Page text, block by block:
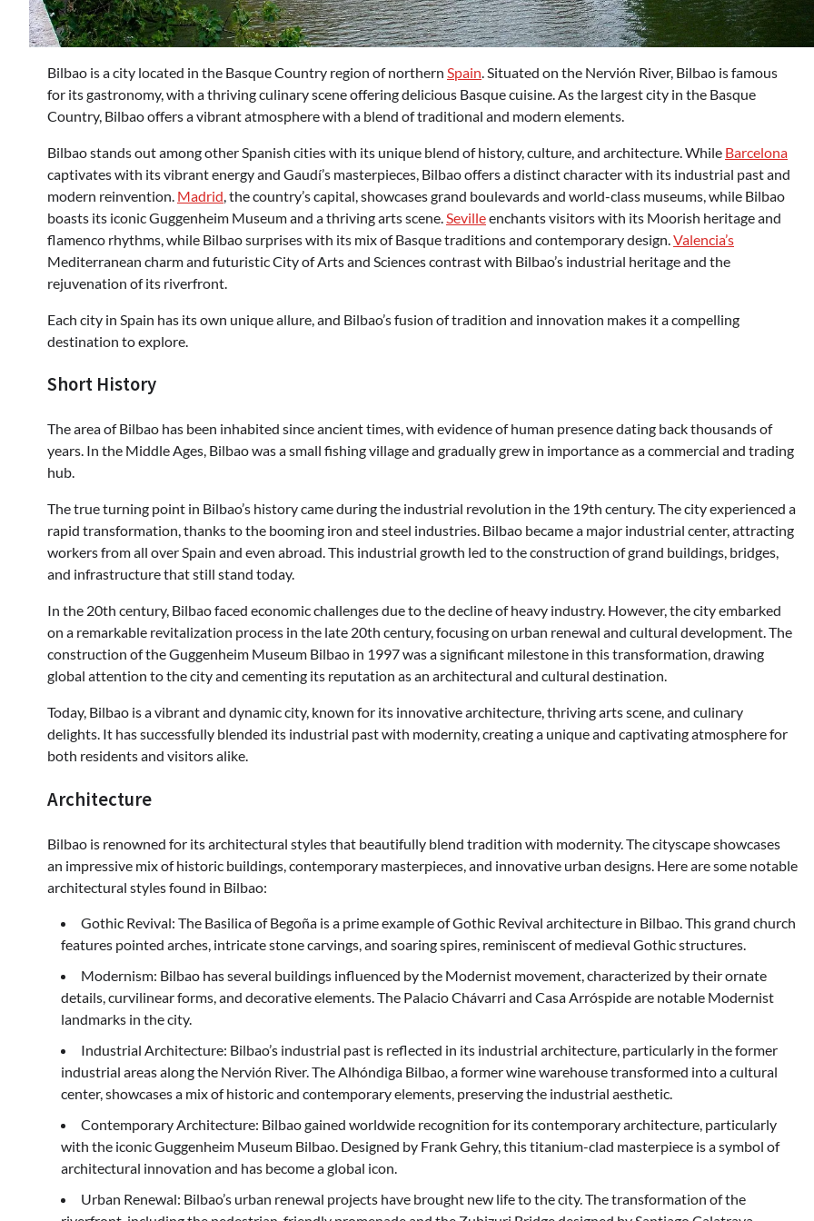
Bilbao is a city located in the Basque Country region of northern Spain . Situated on the Nervión River, Bilbao is famous
for its gastronomy, with a thriving culinary scene offering delicious Basque cuisine. As the largest city in the Basque
Country, Bilbao offers a vibrant atmosphere with a blend of traditional and modern elements.
Bilbao stands out among other Spanish cities with its unique blend of history, culture, and architecture. While Barcelona
captivates with its vibrant energy and Gaudí’s masterpieces, Bilbao offers a distinct character with its industrial past and
modern reinvention. Madrid , the country’s capital, showcases grand boulevards and world-class museums, while Bilbao
boasts its iconic Guggenheim Museum and a thriving arts scene. Sevilleenchants visitors with its Moorish heritage and
flamenco rhythms, while Bilbao surprises with its mix of Basque traditions and contemporary design. Valencia’s
Mediterranean charm and futuristic City of Arts and Sciences contrast with Bilbao’s industrial heritage and the
rejuvenation of its riverfront.
Each city in Spain has its own unique allure, and Bilbao’s fusion of tradition and innovation makes it a compelling
destination to explore.
Short History
The area of Bilbao has been inhabited since ancient times, with evidence of human presence dating back thousands of
years. In the Middle Ages, Bilbao was a small fishing village and gradually grew in importance as a commercial and trading
hub.
The true turning point in Bilbao’s history came during the industrial revolution in the 19th century. The city experienced a
rapid transformation, thanks to the booming iron and steel industries. Bilbao became a major industrial center, attracting
workers from all over Spain and even abroad. This industrial growth led to the construction of grand buildings, bridges,
and infrastructure that still stand today.
In the 20th century, Bilbao faced economic challenges due to the decline of heavy industry. However, the city embarked
on a remarkable revitalization process in the late 20th century, focusing on urban renewal and cultural development. The
construction of the Guggenheim Museum Bilbao in 1997 was a significant milestone in this transformation, drawing
global attention to the city and cementing its reputation as an architectural and cultural destination.
Today, Bilbao is a vibrant and dynamic city, known for its innovative architecture, thriving arts scene, and culinary
delights. It has successfully blended its industrial past with modernity, creating a unique and captivating atmosphere for
both residents and visitors alike.
Architecture
Bilbao is renowned for its architectural styles that beautifully blend tradition with modernity. The cityscape showcases
an impressive mix of historic buildings, contemporary masterpieces, and innovative urban designs. Here are some notable
architectural styles found in Bilbao:
Gothic Revival: The Basilica of Begoña is a prime example of Gothic Revival architecture in Bilbao. This grand church
features pointed arches, intricate stone carvings, and soaring spires, reminiscent of medieval Gothic structures.
Modernism: Bilbao has several buildings influenced by the Modernist movement, characterized by their ornate
details, curvilinear forms, and decorative elements. The Palacio Chávarri and Casa Arróspide are notable Modernist
landmarks in the city.
Industrial Architecture: Bilbao’s industrial past is reflected in its industrial architecture, particularly in the former
industrial areas along the Nervión River. The Alhóndiga Bilbao, a former wine warehouse transformed into a cultural
center, showcases a mix of historic and contemporary elements, preserving the industrial aesthetic.
Contemporary Architecture: Bilbao gained worldwide recognition for its contemporary architecture, particularly
with the iconic Guggenheim Museum Bilbao. Designed by Frank Gehry, this titanium-clad masterpiece is a symbol of
architectural innovation and has become a global icon.
Urban Renewal: Bilbao’s urban renewal projects have brought new life to the city. The transformation of the